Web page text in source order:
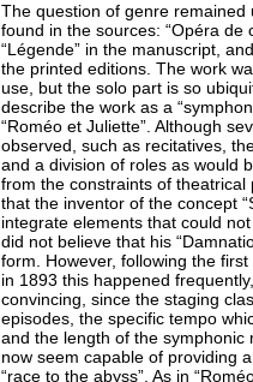
The question of genre remained
found in the sources: “Opéra de
“Légende” in the manuscript,
the printed editions. The work
use, but the solo part is so
describe the work as a
“Roméo et Juliette”. Although
observed, such as recitatives,
and a division of roles as would
from the constraints of
that the inventor of the concept
integrate elements that could
did not believe that his
form. However, following the
in 1893 this happened
convincing, since the staging
episodes, the specific tempo
and the length of the symphonic
now seem capable of providing
“race to the abyss”. As in